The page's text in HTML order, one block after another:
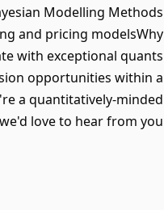
Modelling Methods
and pricing modelsWhy
with exceptional quants
opportunities within a
a quantitatively-minded
love to hear from you.